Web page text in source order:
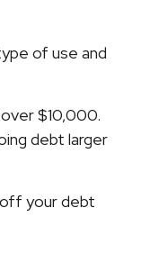
of use and
$10,000.
debt larger
your debt